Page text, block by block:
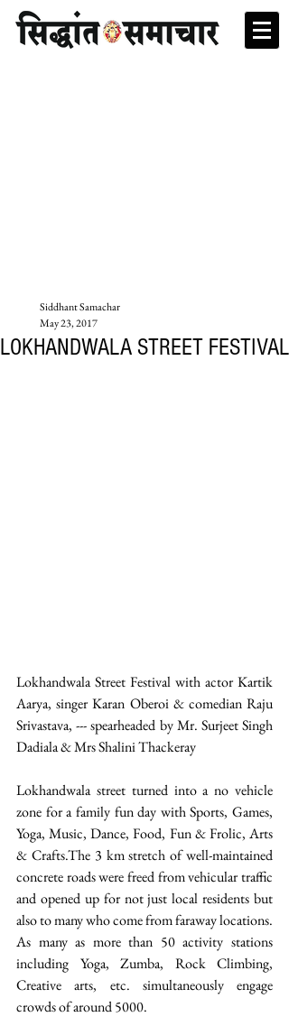
LOKHANDWALA STREET FESTIVAL
Siddhant Samachar
May 23, 2017
Lokhandwala Street Festival with actor Kartik
Aarya, singer Karan Oberoi & comedian Raju
Srivastava, --- spearheaded by Mr. Surjeet Singh
Dadiala & Mrs Shalini Thackeray
Lokhandwala street turned into a no vehicle
zone for a family fun day with Sports, Games,
Yoga, Music, Dance, Food, Fun & Frolic, Arts
& Crafts.The 3 km stretch of well-maintained
concrete roads were freed from vehicular traffic
and opened up for not just local residents but
also to many who come from faraway locations.
As many as more than 50 activity stations
including Yoga, Zumba, Rock Climbing,
Creative arts, etc. simultaneously engage
crowds of around 5000.